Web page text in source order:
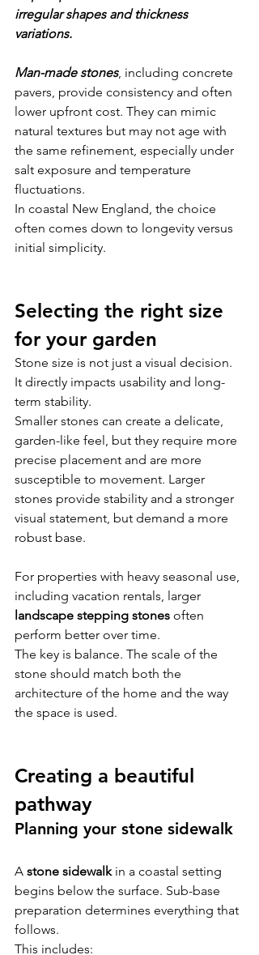
irregular shapes and thickness
variations.
Man-made stones, including concrete
pavers, provide consistency and often
lower upfront cost. They can mimic
natural textures but may not age with
the same refinement, especially under
salt exposure and temperature
fluctuations.
In coastal New England, the choice
often comes down to longevity versus
initial simplicity.
Selecting the right size
for your garden
Stone size is not just a visual decision.
It directly impacts usability and long-
term stability.
Smaller stones can create a delicate,
garden-like feel, but they require more
precise placement and are more
susceptible to movement. Larger
stones provide stability and a stronger
visual statement, but demand a more
robust base.
For properties with heavy seasonal use,
including vacation rentals, larger
landscape stepping stones often
perform better over time.
The key is balance. The scale of the
stone should match both the
architecture of the home and the way
the space is used.
Creating a beautiful
pathway
Planning your stone sidewalk
A stone sidewalk in a coastal setting
begins below the surface. Sub-base
preparation determines everything that
follows.
This includes: